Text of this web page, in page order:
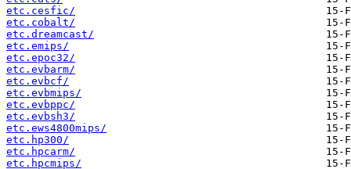
etc.cesfic/
etc.cobalt/
etc.dreamcast/
etc.emips/
etc.epoc32/
etc.evbarm/
etc.evbcf/
etc.evbmips/
etc.evbppc/
etc.evbsh3/
etc.ews4800mips/
etc.hp300/
etc.hpcarm/
etc.hpcmips/